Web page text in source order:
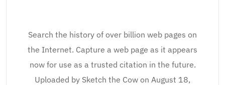
Search the history of over billion web pages on
the Internet. Capture a web page as it appears
now for use as a trusted citation in the future.
Uploaded by Sketch the Cow on August 18,